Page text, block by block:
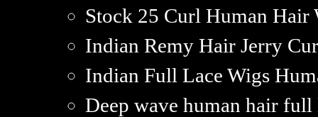
Stock 25 Curl Human Hair
Indian Remy Hair Jerry
Indian Full Lace Wigs
Deep wave human hair